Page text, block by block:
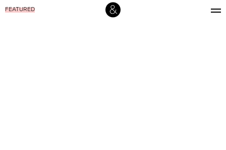
FEATURED